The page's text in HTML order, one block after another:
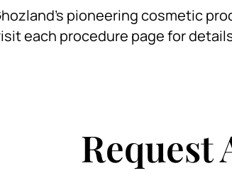
pioneering cosmetic
each procedure page for
Request